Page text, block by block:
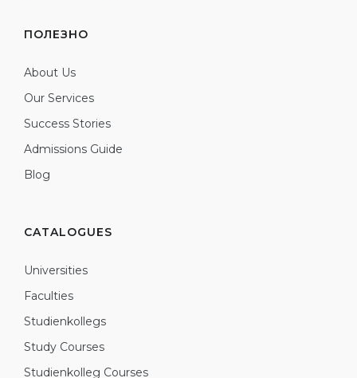
ПОЛЕЗНО
About Us
Our Services
Success Stories
Admissions Guide
Blog
CATALOGUES
Universities
Faculties
Studienkollegs
Study Courses
Studienkolleg Courses